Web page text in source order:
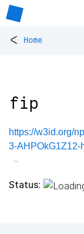
< Home
fip
https://w3id.org/
3-AHPOkG1Z12-
Status: